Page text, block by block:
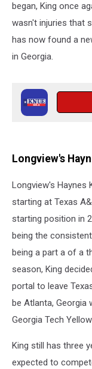
began, King once
wasn't injuries that
has now found a
in Georgia.
Longview's
Longview's Haynes
starting at Texas
starting position in
being the
being a part a of a
season, King
portal to leave
be Atlanta, Georgia
Georgia Tech
King still has three
expected to